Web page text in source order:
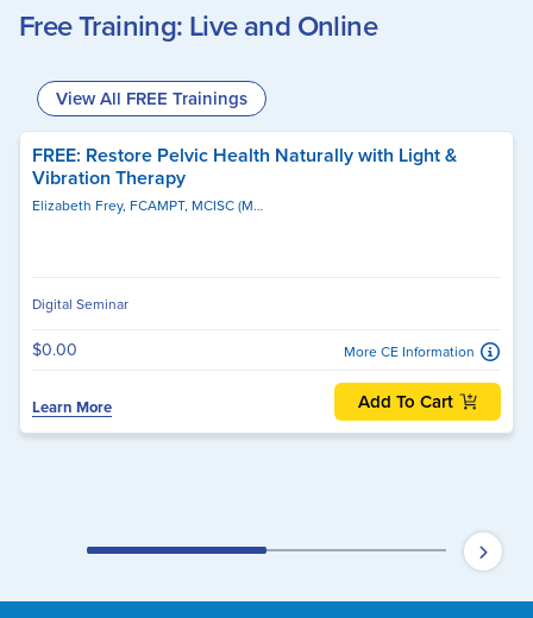
Free Training: Live and Online
View All FREE Trainings
FREE: Restore Pelvic Health Naturally with Light &
Vibration Therapy
Elizabeth Frey, FCAMPT, MCISC (MANIP), MSc. PT, MSc, BPHE, BSc, MCPA
Digital Seminar
$0.00 More CE Information
Learn More Add To Cart